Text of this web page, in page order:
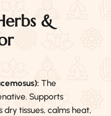
&
The
Supports
tissues, calms heat,